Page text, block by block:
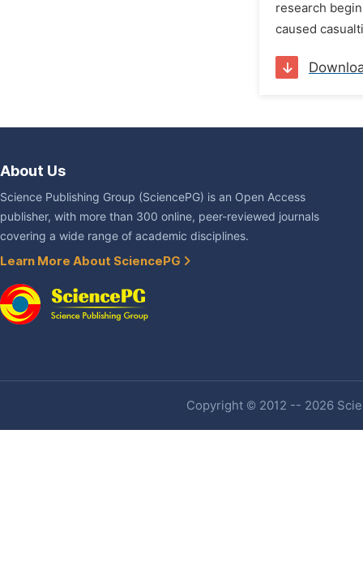
research
caused
About Us
Science Publishing Group (SciencePG) is an Open Access
publisher, with more than 300 online, peer-reviewed journals
covering a wide range of academic disciplines.
Learn More About SciencePG
Copyright © 2012 -- 2026